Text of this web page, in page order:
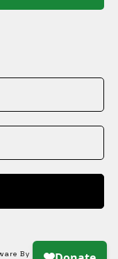
By ArtCloud